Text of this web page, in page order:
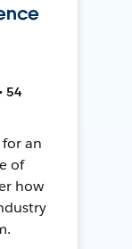
54
an
of
how